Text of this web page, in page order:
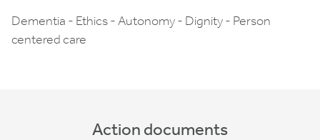
Dementia - Ethics - Autonomy - Dignity - Person
centered care
Action documents